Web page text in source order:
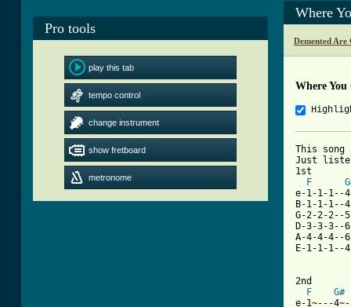
Pro tools
play this tab
tempo control
change instrument
show fretboard
metronome
Where
Demented Are
Where You
This
Just
1st
F
e-1-1-1--
B-1-1-1--
G-2-2-2--
D-3-3-3--
A-4-4-4--
E-1-1-
2nd
F
G#
e-1~---